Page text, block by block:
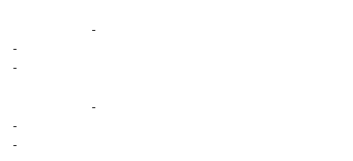
-
-
-
-
-
-